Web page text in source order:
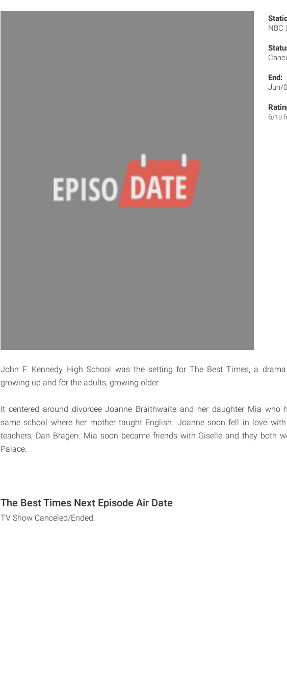
NBC
End:
Jun/
6/10
John F. Kennedy High School was the setting for The Best Times, a
growing up and for the adults, growing older.
It centered around divorcee Joanne Braithwaite and her daughter Mia who
same school where her mother taught English. Joanne soon fell in love
teachers, Dan Bragen. Mia soon became friends with Giselle and they both
Palace.
The Best Times Next Episode Air Date
TV Show Canceled/Ended.